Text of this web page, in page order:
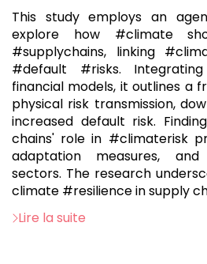
This study employs an
explore how #climate
#supplychains, linking
#default #risks.
financial models, it outlines a
physical risk transmission,
increased default risk.
chains' role in #climaterisk
adaptation measures,
sectors. The research
climate #resilience in supply
Lire la suite